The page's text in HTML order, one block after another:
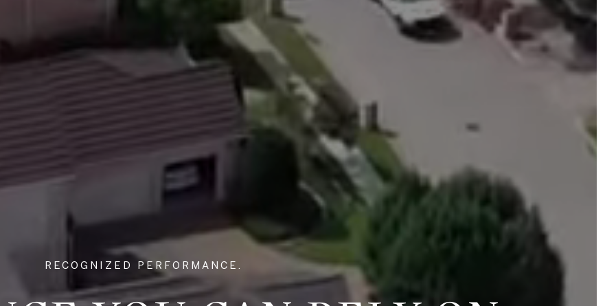
RECOGNIZED PERFORMANCE.